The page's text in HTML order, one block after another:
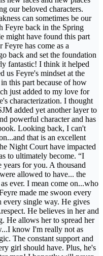
our beloved characters.
can sometimes be our
Feyre back in the Spring
might have found this part
has come as a
back and set the foundation
fantastic! I think it helped
us Feyre's mindset at the
this part because of how
just added to my love for
characterization. I thought
added yet another layer to
powerful character and has
Looking back, I can't
that is an excellent
Night Court have impacted
to ultimately become. “I
for you. A thousand
allowed to have... the
ever. I mean come on...who
made me swoon every
every single way. He gives
He believes in her and
He allows her to spread her
know I'm really not as
The constant support and
girl should have. Plus, he's